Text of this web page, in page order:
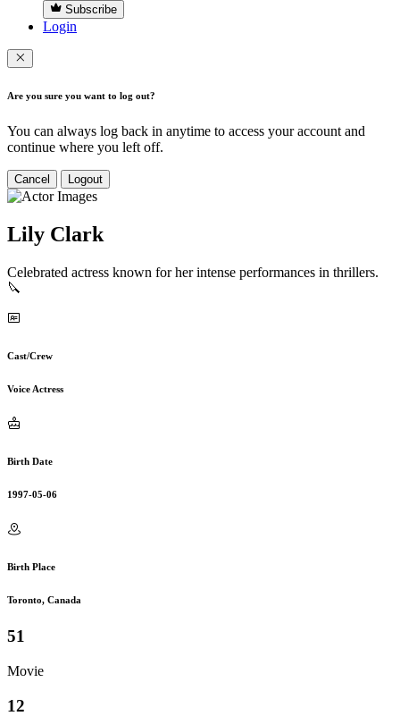
Subscribe
Login
Are you sure you want to log out?
You can always log back in anytime to access your account and
continue where you left off.
Cancel Logout
Lily Clark
Celebrated actress known for her intense performances in thrillers.
🔪
Cast/Crew
Voice Actress
Birth Date
1997-05-06
Birth Place
Toronto, Canada
51
Movie
12